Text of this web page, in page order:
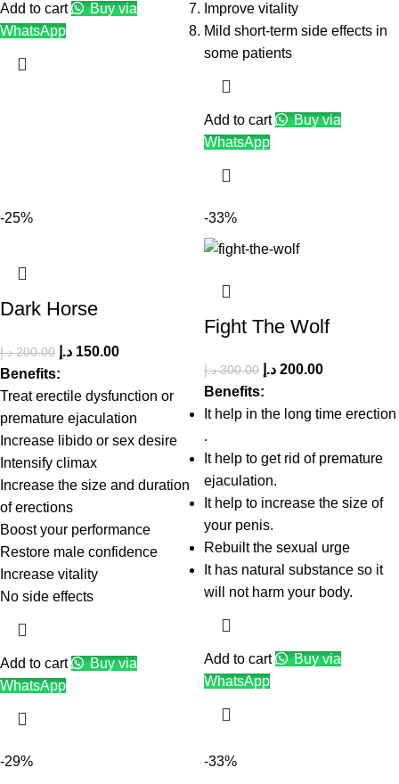
Add to cart
Buy via
WhatsApp
Improve vitality
Mild short-term side effects in
some patients
Add to cart
Buy via
WhatsApp
-25%
Dark Horse
200.00 د.إ 150.00 د.إ
Benefits:
Treat erectile dysfunction or
premature ejaculation
Increase libido or sex desire
Intensify climax
Increase the size and duration
of erections
Boost your performance
Restore male confidence
Increase vitality
No side effects
Add to cart
Buy via
WhatsApp
-33%
Fight The Wolf
300.00 د.إ 200.00 د.إ
Benefits:
It help in the long time erection
.
It help to get rid of premature
ejaculation.
It help to increase the size of
your penis.
Rebuilt the sexual urge
It has natural substance so it
will not harm your body.
Add to cart
Buy via
WhatsApp
-29% -33%